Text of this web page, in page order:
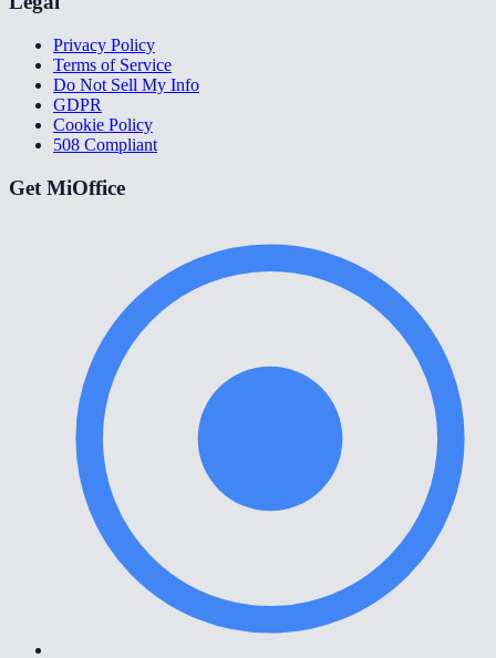
Privacy Policy
Terms of Service
Do Not Sell My Info
GDPR
Cookie Policy
508 Compliant
Get MiOffice